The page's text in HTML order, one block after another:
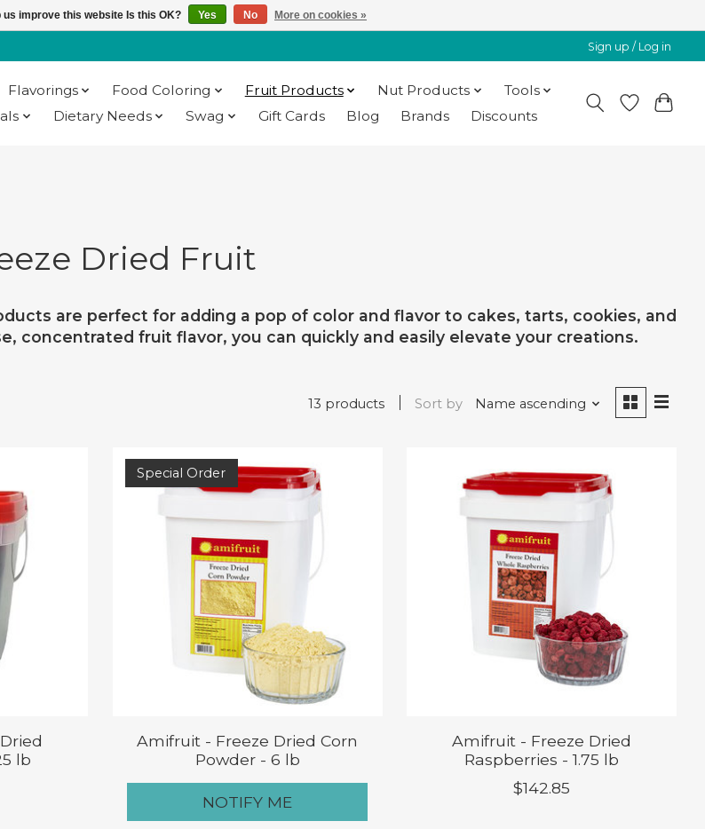
Sign up / Log in
Flavorings Food Coloring Fruit Products Nut Products
Tools
Dietary Needs Swag Gift Cards Blog Brands Discounts
Dried Fruit
are perfect for adding a pop of color and flavor to cakes, tarts, cookies, and
concentrated fruit flavor, you can quickly and easily elevate your creations.
13 products Sort by Name ascending
lb
Special Order
Amifruit - Freeze Dried Corn
Powder - 6 lb
NOTIFY ME
Amifruit - Freeze Dried
Raspberries - 1.75 lb
$142.85
improve this website Is this OK? Yes No More on cookies »